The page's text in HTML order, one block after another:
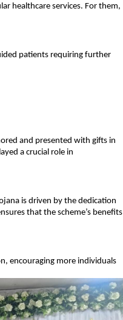
healthcare services. For them,
patients requiring further
and presented with gifts in
a crucial role in
is driven by the dedication
that the scheme’s benefits
encouraging more individuals